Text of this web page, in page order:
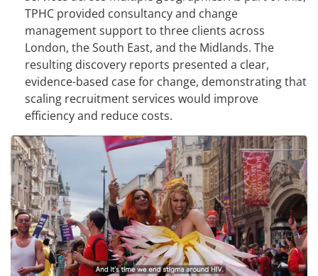
TPHC provided consultancy and change
management support to three clients across
London, the South East, and the Midlands. The
resulting discovery reports presented a clear,
evidence-based case for change, demonstrating that
scaling recruitment services would improve
efficiency and reduce costs.